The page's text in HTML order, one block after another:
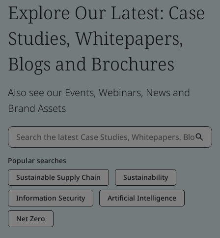
Explore Our Latest: Case
Studies, Whitepapers,
Blogs and Brochures
Also see our Events, Webinars, News and
Brand Assets
Popular searches
Sustainable Supply Chain
Sustainability
Information Security Artificial Intelligence
Net Zero